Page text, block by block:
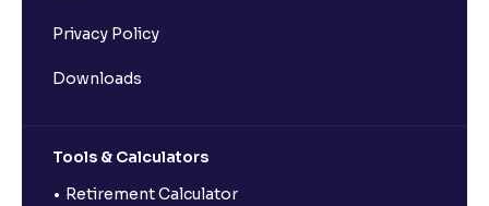
Privacy Policy
Downloads
Tools & Calculators
Retirement Calculator